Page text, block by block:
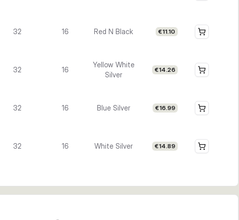
32 16 Red N Black €11.10
32 16
Yellow White
Silver
€14.26
32 16 Blue Silver €16.99
32 16 White Silver €14.89